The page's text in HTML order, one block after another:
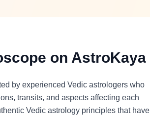
on AstroKaya
by experienced Vedic astrologers who
transits, and aspects affecting each
Vedic astrology principles that have